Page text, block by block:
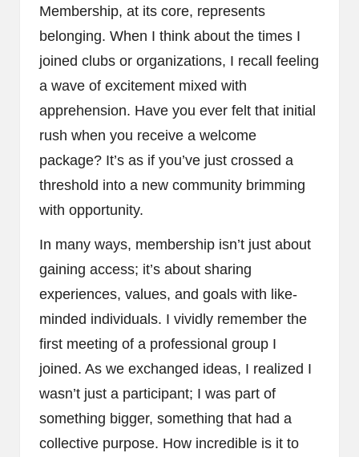
Membership, at its core, represents
belonging. When I think about the times I
joined clubs or organizations, I recall feeling
a wave of excitement mixed with
apprehension. Have you ever felt that initial
rush when you receive a welcome
package? It’s as if you’ve just crossed a
threshold into a new community brimming
with opportunity.
In many ways, membership isn’t just about
gaining access; it’s about sharing
experiences, values, and goals with like-
minded individuals. I vividly remember the
first meeting of a professional group I
joined. As we exchanged ideas, I realized I
wasn’t just a participant; I was part of
something bigger, something that had a
collective purpose. How incredible is it to